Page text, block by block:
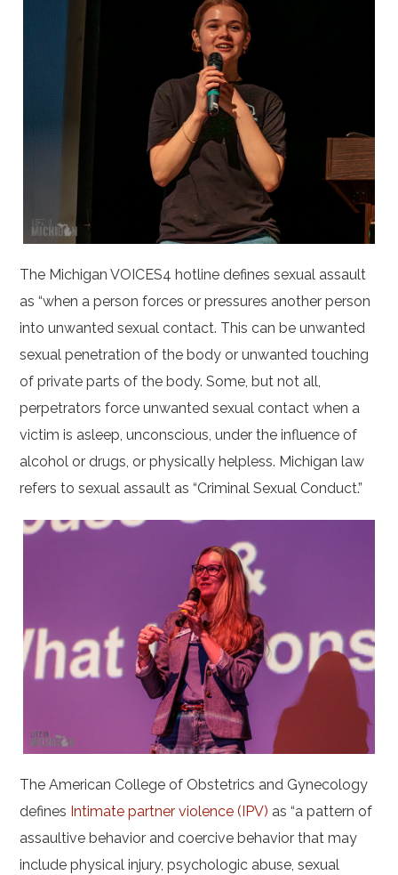
The Michigan VOICES4 hotline defines sexual assault
as “when a person forces or pressures another person
into unwanted sexual contact. This can be unwanted
sexual penetration of the body or unwanted touching
of private parts of the body. Some, but not all,
perpetrators force unwanted sexual contact when a
victim is asleep, unconscious, under the influence of
alcohol or drugs, or physically helpless. Michigan law
refers to sexual assault as “Criminal Sexual Conduct.”
The American College of Obstetrics and Gynecology
defines Intimate partner violence (IPV) as “a pattern of
assaultive behavior and coercive behavior that may
include physical injury, psychologic abuse, sexual